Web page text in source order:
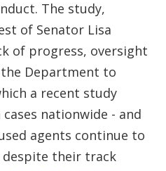
The study,
of Senator Lisa
of progress, oversight
Department to
a recent study
nationwide - and
agents continue to
despite their track